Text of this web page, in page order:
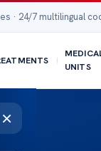
· 24/7 multilingual
UNITS
×